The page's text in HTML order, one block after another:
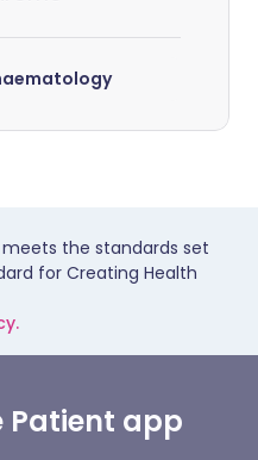
the standards set
for Creating Health
Patient app